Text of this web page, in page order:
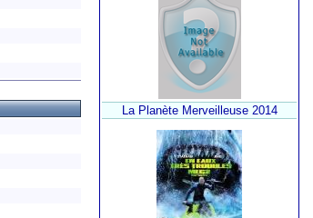
La Planète Merveilleuse 2014